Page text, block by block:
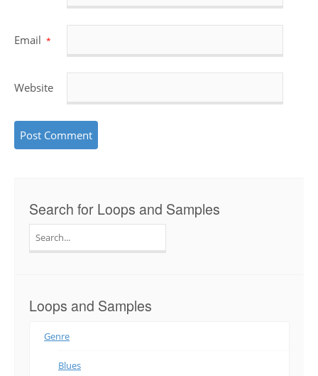
Email *
Website
Search for Loops and Samples
for:
Loops and Samples
Genre
Blues